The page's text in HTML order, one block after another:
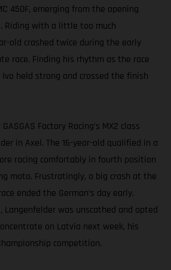
450F, emerging from the opening
Riding with a little too much
old crashed twice during the early
race. Finding his rhythm as the race
held strong and crossed the finish
Factory Racing’s MX2 class
in Axel. The 16-year-old qualified in a
racing comfortably in fourth position
moto. Frustratingly, a big crash at the
ended the German’s day early.
Langenfelder was unscathed and opted
on Latvia next week, his
competition.